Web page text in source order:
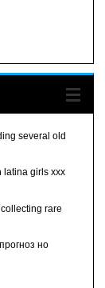
several old
latina girls xxx
rare
но